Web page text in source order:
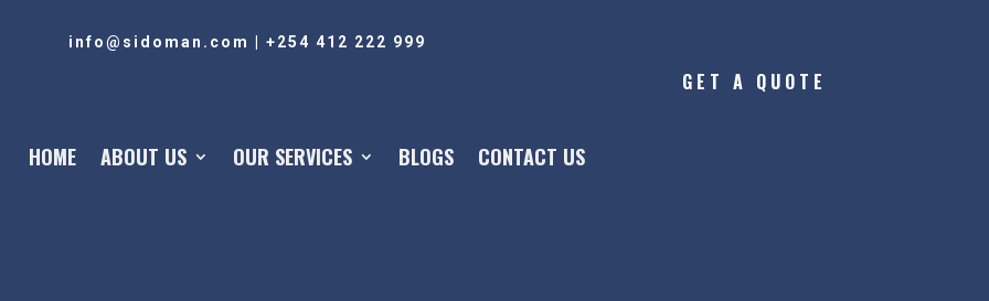
info@sidoman.com +254 412 222 999
HOME ABOUT US OUR SERVICES BLOGS CONTACT US
GET A QUOTE